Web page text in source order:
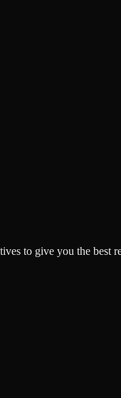
to give you the best